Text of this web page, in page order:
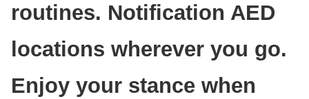
routines. Notification AED
locations wherever you go.
Enjoy your stance when